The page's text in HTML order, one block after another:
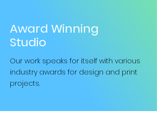
Award Winning
Studio
Our work speaks for itself with various
industry awards for design and print
projects.